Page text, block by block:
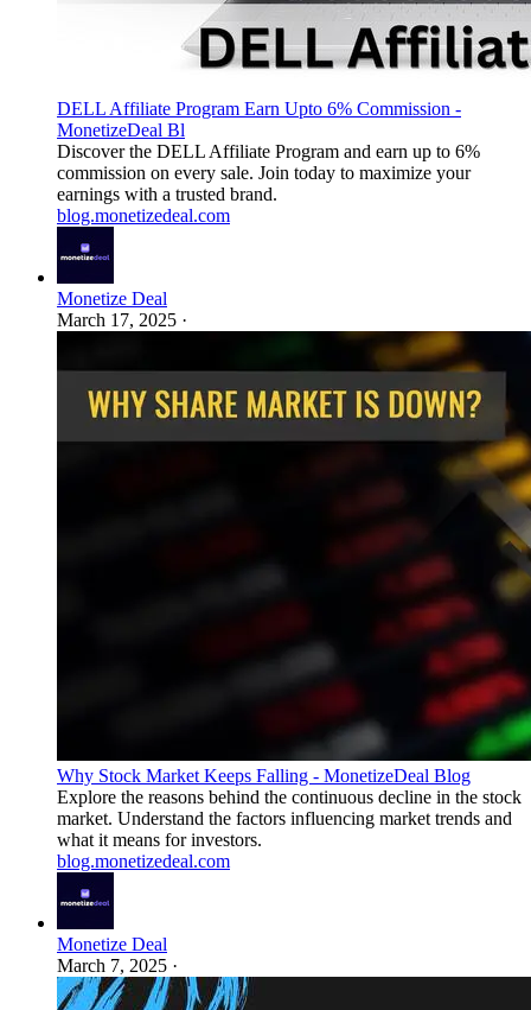
DELL Affiliate Program Earn Upto 6% Commission -
MonetizeDeal Bl
Discover the DELL Affiliate Program and earn up to 6%
commission on every sale. Join today to maximize your
earnings with a trusted brand.
blog.monetizedeal.com
Monetize Deal
March 17, 2025 ·
Why Stock Market Keeps Falling - MonetizeDeal Blog
Explore the reasons behind the continuous decline in the stock
market. Understand the factors influencing market trends and
what it means for investors.
blog.monetizedeal.com
Monetize Deal
March 7, 2025 ·